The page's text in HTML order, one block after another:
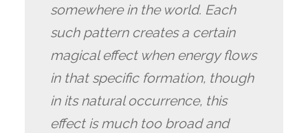
somewhere in the world. Each
such pattern creates a certain
magical effect when energy flows
in that specific formation, though
in its natural occurrence, this
effect is much too broad and